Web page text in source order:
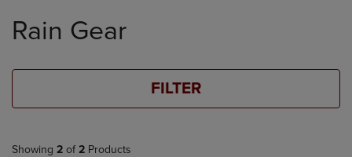
products
Rain Gear
FILTER
Showing 2 of 2 Products